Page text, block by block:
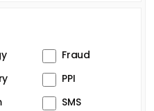
Fraud
PPI
SMS